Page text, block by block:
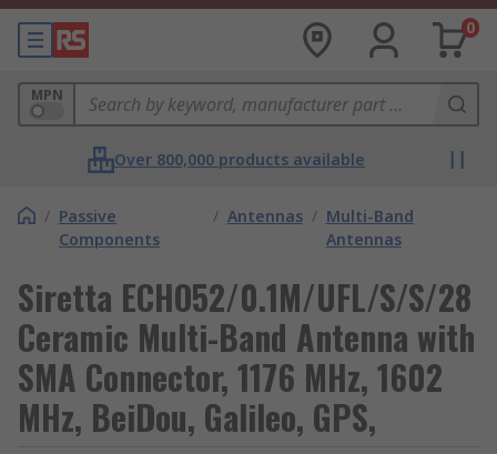
0
MPN
Over 800,000 products available
/ Passive
Components
/ Antennas / Multi-Band
Antennas
Siretta ECHO52/0.1M/UFL/S/S/28
Ceramic Multi-Band Antenna with
SMA Connector, 1176 MHz, 1602
MHz, BeiDou, Galileo, GPS,